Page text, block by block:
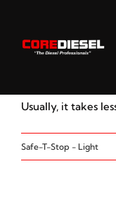
content
Services
Usually, it takes
Safe-T-Stop - Light